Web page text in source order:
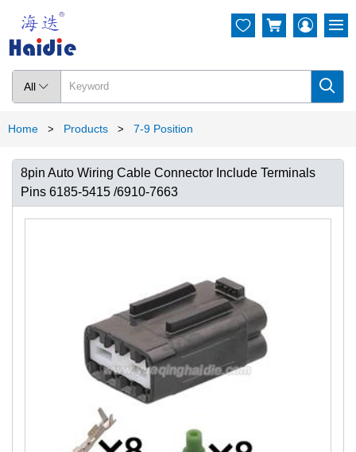
All  
  
Home > Products > 7-9 Position
8pin Auto Wiring Cable Connector Include Terminals
Pins 6185-5415 /6910-7663